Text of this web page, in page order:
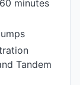
minutes
Tandem